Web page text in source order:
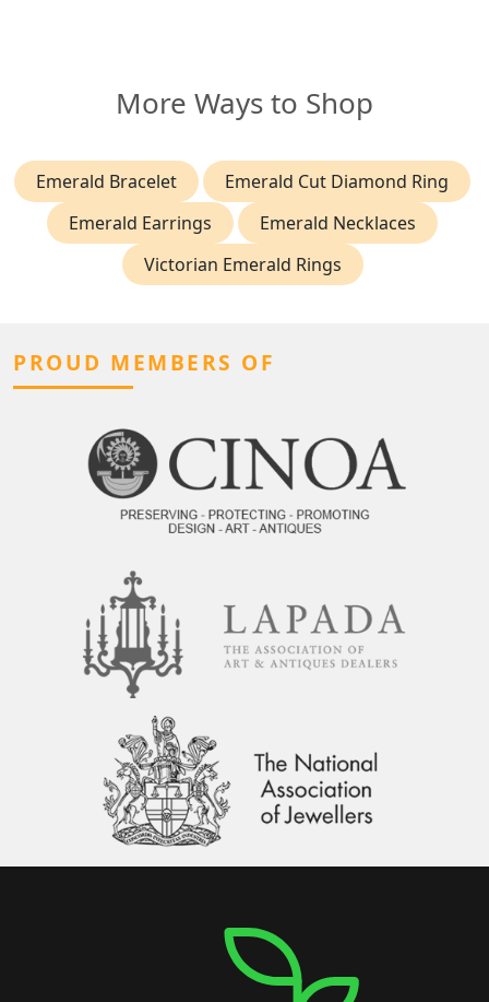
More Ways to Shop
Emerald Bracelet
Emerald Cut Diamond Ring
Emerald Earrings
Emerald Necklaces
Victorian Emerald Rings
PROUD MEMBERS OF